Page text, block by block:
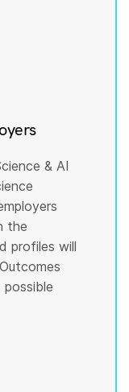
& AI
the
profiles will